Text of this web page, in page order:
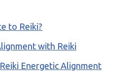
to Reiki?
with Reiki
Energetic Alignment